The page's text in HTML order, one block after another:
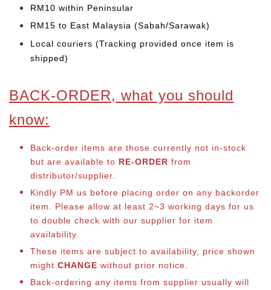
RM10 within Peninsular
RM15 to East Malaysia (Sabah/Sarawak)
Local couriers (Tracking provided once item is
shipped)
BACK-ORDER, what you should
know:
Back-order items are those currently not in-stock
but are available to RE-ORDER from
distributor/supplier.
Kindly PM us before placing order on any backorder
item. Please allow at least 2~3 working days for us
to double check with our supplier for item
availability.
These items are subject to availability, price shown
might CHANGE without prior notice.
Back-ordering any items from supplier usually will